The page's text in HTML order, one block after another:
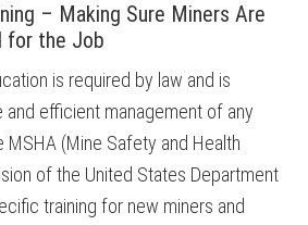
– Making Sure Miners Are
for the Job
is required by law and is
efficient management of any
MSHA (Mine Safety and Health
of the United States Department
training for new miners and